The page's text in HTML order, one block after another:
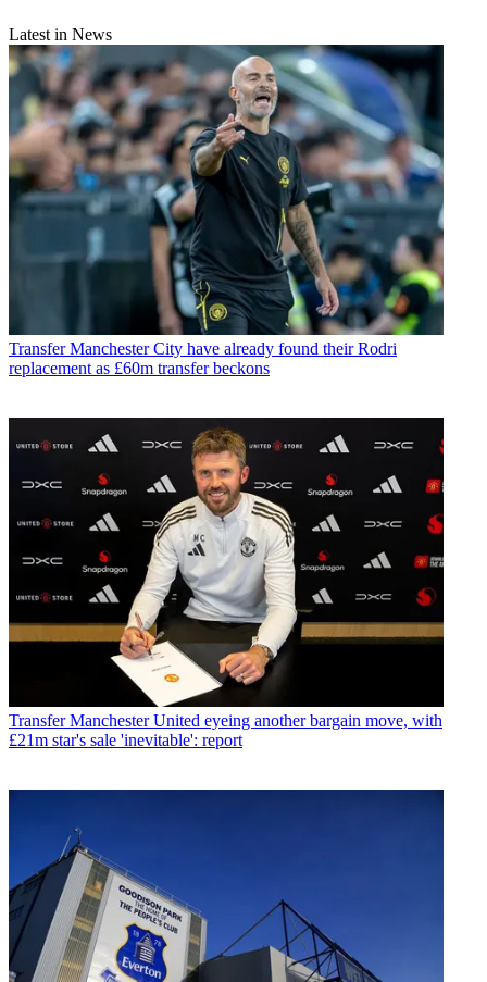
Latest in News
Transfer Manchester City have already found their Rodri
replacement as £60m transfer beckons
Transfer Manchester United eyeing another bargain move, with
£21m star's sale 'inevitable': report